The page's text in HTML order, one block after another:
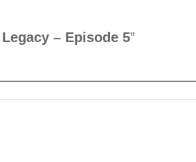
– Episode 5”